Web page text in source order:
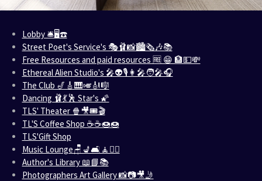
Lobby 🛎️🖥️☎️
Street Poet's Service's 🎭🩰📸🏙️🗞️🎶📚
Free Resources and paid resources 🆓 😁 🏦💵💸
Ethereal Alien Studio's 🎤👽🎙️👩‍🎤🧑‍🎤🎧
The Club 🎷🎸🎹🎺🎻🎼
Dancing 🩰💃🕺 Star's 🌠
TLS' Theater 🍿🎥🎟️🎬
TL'S Coffee Shop ☕☕🍩🍩
TLS'Gift Shop
Music Lounge🪑💺🛋️🧘🧘‍♀️
Author's Library 📖📘📚
Photographers Art Gallery 📸📷🎥🤳